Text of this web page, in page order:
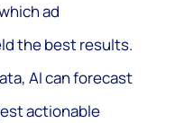
ad
the best results.
AI can forecast
actionable